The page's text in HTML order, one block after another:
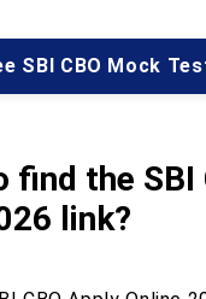
SBI CBO Mock
find the SBI
link?